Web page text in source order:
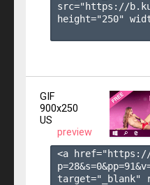
src="https://
height="250"
GIF
900x250
US
preview
<a
p=28&s=0&pp=91
target="_blank"